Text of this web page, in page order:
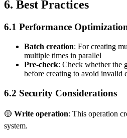
6. Best Practices
6.1 Performance
Batch creation: For creating
multiple times in parallel
Pre-check: Check whether the
before creating to avoid invalid
6.2 Security Considerations
🟡 Write operation: This operation
system.